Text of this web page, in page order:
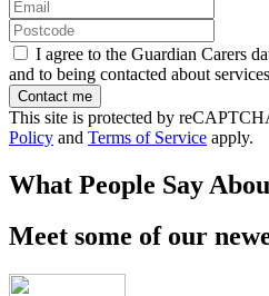
I agree to the Guardian Carers
and to being contacted about
This site is protected by
Policy and Terms of Service apply.
What People Say
Meet some of our